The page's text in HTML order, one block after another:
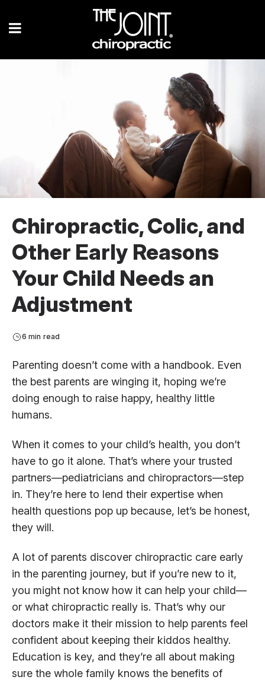
Chiropractic, Colic, and
Other Early Reasons
Your Child Needs an
Adjustment
6 min read
Parenting doesn’t come with a handbook. Even
the best parents are winging it, hoping we’re
doing enough to raise happy, healthy little
humans.
When it comes to your child’s health, you don’t
have to go it alone. That’s where your trusted
partners—pediatricians and chiropractors—step
in. They’re here to lend their expertise when
health questions pop up because, let’s be honest,
they will.
A lot of parents discover chiropractic care early
in the parenting journey, but if you’re new to it,
you might not know how it can help your child—
or what chiropractic really is. That’s why our
doctors make it their mission to help parents feel
confident about keeping their kiddos healthy.
Education is key, and they’re all about making
sure the whole family knows the benefits of